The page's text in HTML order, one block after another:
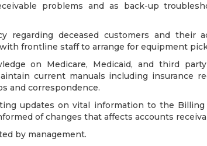
problems and as back-up
regarding deceased customers and their
frontline staff to arrange for equipment
on Medicare, Medicaid, and third
current manuals including insurance
and correspondence.
updates on vital information to the
of changes that affects accounts
by management.